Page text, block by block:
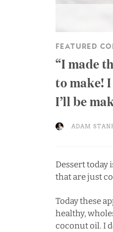
FEATURED
I made
to make!
I’ll be
ADAM
Dessert today
that are just
Today these
healthy,
coconut oil. I